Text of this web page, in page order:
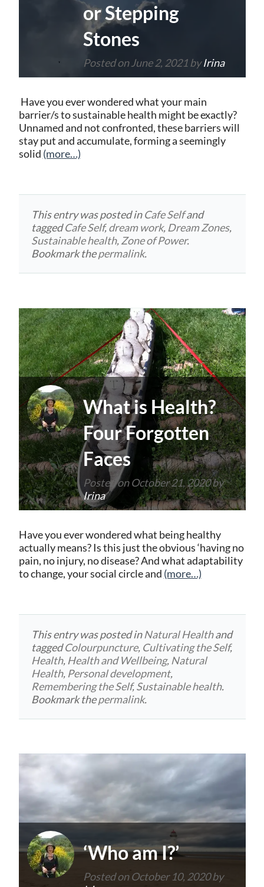
or Stepping
Stones
Posted onJune 2, 2021byIrina
Have you ever wondered what your main
barrier/s to sustainable health might be exactly?
Unnamed and not confronted, these barriers will
stay put and accumulate, forming a seemingly
solid (more…)
This entry was posted inCafe Selfand
taggedCafe Self,dream work, Dream Zones,
Sustainable health,Zone of Power.
Bookmark thepermalink.
What is Health?
Four Forgotten
Faces
Posted onOctober 21, 2020by
Irina
Have you ever wondered what being healthy
actually means? Is this just the obvious ‘having no
pain, no injury, no disease? And what adaptability
to change, your social circle and (more…)
This entry was posted inNatural Healthand
taggedColourpuncture, Cultivating the Self,
Health, Health and Wellbeing, Natural
Health, Personal development,
Remembering the Self,Sustainable health.
Bookmark thepermalink.
‘Who am I?’
Posted onOctober 10, 2020by